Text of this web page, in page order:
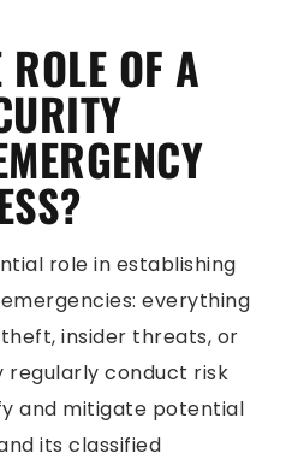
OF A
role in establishing
everything
insider threats, or
regularly conduct risk
and mitigate potential
its classified